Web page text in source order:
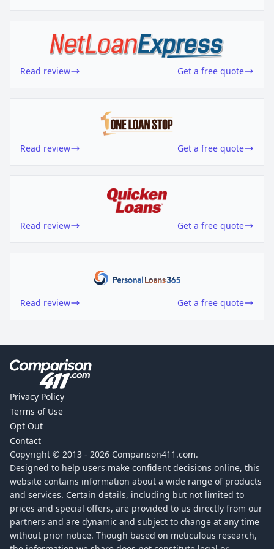
Read review Get a free quote
Read review Get a free quote
Read review Get a free quote
Read review Get a free quote
Privacy Policy
Terms of Use
Opt Out
Contact
Copyright © 2013 - 2026 Comparison411.com.
Designed to help users make confident decisions online, this
website contains information about a wide range of products
and services. Certain details, including but not limited to
prices and special offers, are provided to us directly from our
partners and are dynamic and subject to change at any time
without prior notice. Though based on meticulous research,